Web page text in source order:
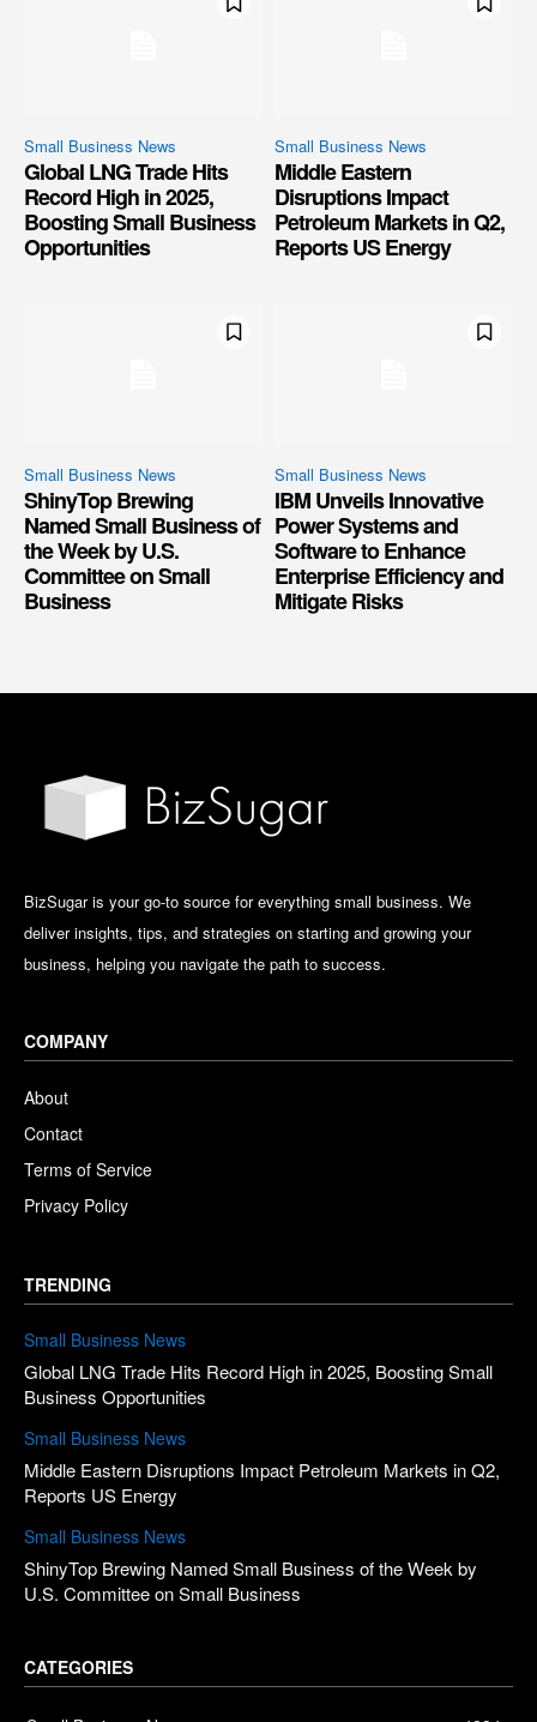
Small Business News
Global LNG Trade Hits
Record High in 2025,
Boosting Small Business
Opportunities
Small Business News
Middle Eastern
Disruptions Impact
Petroleum Markets in Q2,
Reports US Energy
Small Business News
ShinyTop Brewing
Named Small Business of
the Week by U.S.
Committee on Small
Business
Small Business News
IBM Unveils Innovative
Power Systems and
Software to Enhance
Enterprise Efficiency and
Mitigate Risks
BizSugar is your go-to source for everything small business. We
deliver insights, tips, and strategies on starting and growing your
business, helping you navigate the path to success.
COMPANY
About
Contact
Terms of Service
Privacy Policy
TRENDING
Small Business News
Global LNG Trade Hits Record High in 2025, Boosting Small
Business Opportunities
Small Business News
Middle Eastern Disruptions Impact Petroleum Markets in Q2,
Reports US Energy
Small Business News
ShinyTop Brewing Named Small Business of the Week by
U.S. Committee on Small Business
CATEGORIES